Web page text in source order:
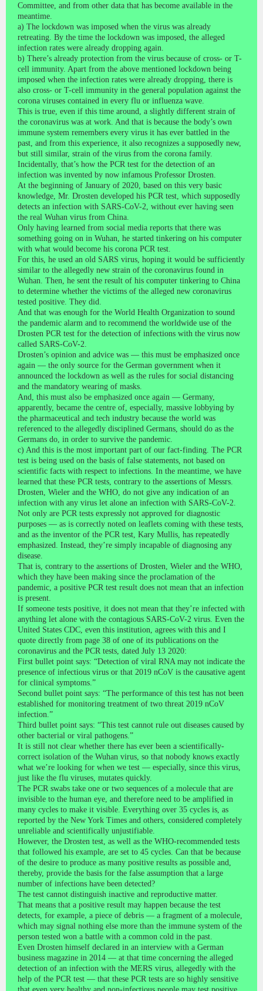
Committee, and from other data that has become available in the
meantime.
a) The lockdown was imposed when the virus was already
retreating. By the time the lockdown was imposed, the alleged
infection rates were already dropping again.
b) There’s already protection from the virus because of cross- or T-
cell immunity. Apart from the above mentioned lockdown being
imposed when the infection rates were already dropping, there is
also cross- or T-cell immunity in the general population against the
corona viruses contained in every flu or influenza wave.
This is true, even if this time around, a slightly different strain of
the coronavirus was at work. And that is because the body’s own
immune system remembers every virus it has ever battled in the
past, and from this experience, it also recognizes a supposedly new,
but still similar, strain of the virus from the corona family.
Incidentally, that’s how the PCR test for the detection of an
infection was invented by now infamous Professor Drosten.
At the beginning of January of 2020, based on this very basic
knowledge, Mr. Drosten developed his PCR test, which supposedly
detects an infection with SARS-CoV-2, without ever having seen
the real Wuhan virus from China.
Only having learned from social media reports that there was
something going on in Wuhan, he started tinkering on his computer
with what would become his corona PCR test.
For this, he used an old SARS virus, hoping it would be sufficiently
similar to the allegedly new strain of the coronavirus found in
Wuhan. Then, he sent the result of his computer tinkering to China
to determine whether the victims of the alleged new coronavirus
tested positive. They did.
And that was enough for the World Health Organization to sound
the pandemic alarm and to recommend the worldwide use of the
Drosten PCR test for the detection of infections with the virus now
called SARS-CoV-2.
Drosten’s opinion and advice was — this must be emphasized once
again — the only source for the German government when it
announced the lockdown as well as the rules for social distancing
and the mandatory wearing of masks.
And, this must also be emphasized once again — Germany,
apparently, became the centre of, especially, massive lobbying by
the pharmaceutical and tech industry because the world was
referenced to the allegedly disciplined Germans, should do as the
Germans do, in order to survive the pandemic.
c) And this is the most important part of our fact-finding. The PCR
test is being used on the basis of false statements, not based on
scientific facts with respect to infections. In the meantime, we have
learned that these PCR tests, contrary to the assertions of Messrs.
Drosten, Wieler and the WHO, do not give any indication of an
infection with any virus let alone an infection with SARS-CoV-2.
Not only are PCR tests expressly not approved for diagnostic
purposes — as is correctly noted on leaflets coming with these tests,
and as the inventor of the PCR test, Kary Mullis, has repeatedly
emphasized. Instead, they’re simply incapable of diagnosing any
disease.
That is, contrary to the assertions of Drosten, Wieler and the WHO,
which they have been making since the proclamation of the
pandemic, a positive PCR test result does not mean that an infection
is present.
If someone tests positive, it does not mean that they’re infected with
anything let alone with the contagious SARS-CoV-2 virus. Even the
United States CDC, even this institution, agrees with this and I
quote directly from page 38 of one of its publications on the
coronavirus and the PCR tests, dated July 13 2020:
First bullet point says: “Detection of viral RNA may not indicate the
presence of infectious virus or that 2019 nCoV is the causative agent
for clinical symptoms.”
Second bullet point says: “The performance of this test has not been
established for monitoring treatment of two threat 2019 nCoV
infection.”
Third bullet point says: “This test cannot rule out diseases caused by
other bacterial or viral pathogens.”
It is still not clear whether there has ever been a scientifically-
correct isolation of the Wuhan virus, so that nobody knows exactly
what we’re looking for when we test — especially, since this virus,
just like the flu viruses, mutates quickly.
The PCR swabs take one or two sequences of a molecule that are
invisible to the human eye, and therefore need to be amplified in
many cycles to make it visible. Everything over 35 cycles is, as
reported by the New York Times and others, considered completely
unreliable and scientifically unjustifiable.
However, the Drosten test, as well as the WHO-recommended tests
that followed his example, are set to 45 cycles. Can that be because
of the desire to produce as many positive results as possible and,
thereby, provide the basis for the false assumption that a large
number of infections have been detected?
The test cannot distinguish inactive and reproductive matter.
That means that a positive result may happen because the test
detects, for example, a piece of debris — a fragment of a molecule,
which may signal nothing else more than the immune system of the
person tested won a battle with a common cold in the past.
Even Drosten himself declared in an interview with a German
business magazine in 2014 — at that time concerning the alleged
detection of an infection with the MERS virus, allegedly with the
help of the PCR test — that these PCR tests are so highly sensitive